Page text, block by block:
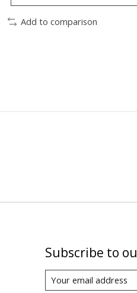
Add to comparison
Subscribe to